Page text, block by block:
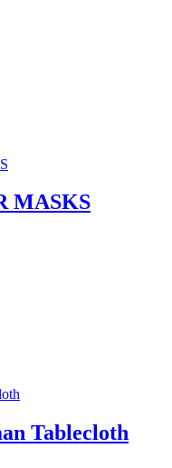
MASKS
Tablecloth